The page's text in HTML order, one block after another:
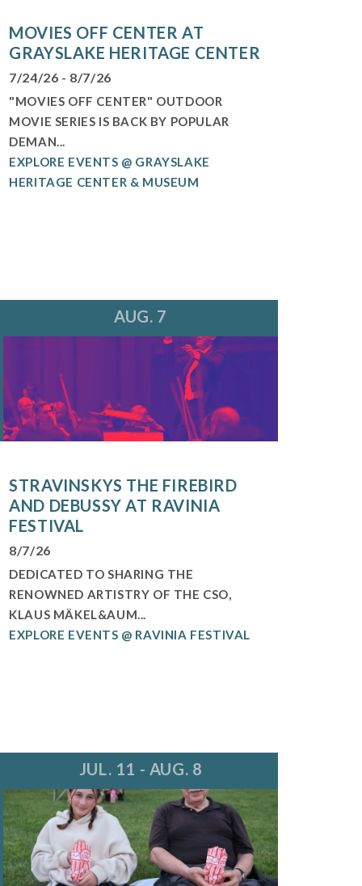
MOVIES OFF CENTER AT
GRAYSLAKE HERITAGE CENTER
7/24/26 - 8/7/26
"MOVIES OFF CENTER" OUTDOOR
MOVIE SERIES IS BACK BY POPULAR
DEMAN...
EXPLORE EVENTS @ GRAYSLAKE
HERITAGE CENTER & MUSEUM
AUG. 7
STRAVINSKYS THE FIREBIRD
AND DEBUSSY AT RAVINIA
FESTIVAL
8/7/26
DEDICATED TO SHARING THE
RENOWNED ARTISTRY OF THE CSO,
KLAUS MÄKEL&AUM...
EXPLORE EVENTS @ RAVINIA FESTIVAL
JUL. 11 - AUG. 8